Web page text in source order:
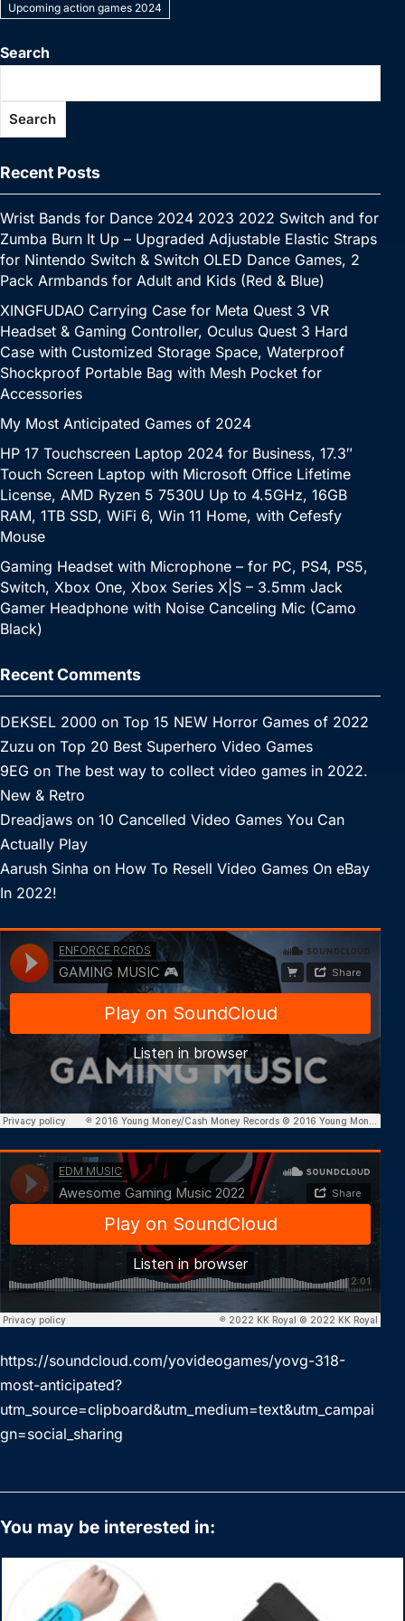
e
b
o
k
er e bl
n p
p
n
k
n
g
y
p
e
a
c
h
s
a
g
e
a
m
at
Upcoming action games 2024
Search
Search
Recent Posts
Wrist Bands for Dance 2024 2023 2022 Switch and for
Zumba Burn It Up – Upgraded Adjustable Elastic Straps
for Nintendo Switch & Switch OLED Dance Games, 2
Pack Armbands for Adult and Kids (Red & Blue)
XINGFUDAO Carrying Case for Meta Quest 3 VR
Headset & Gaming Controller, Oculus Quest 3 Hard
Case with Customized Storage Space, Waterproof
Shockproof Portable Bag with Mesh Pocket for
Accessories
My Most Anticipated Games of 2024
HP 17 Touchscreen Laptop 2024 for Business, 17.3″
Touch Screen Laptop with Microsoft Office Lifetime
License, AMD Ryzen 5 7530U Up to 4.5GHz, 16GB
RAM, 1TB SSD, WiFi 6, Win 11 Home, with Cefesfy
Mouse
Gaming Headset with Microphone – for PC, PS4, PS5,
Switch, Xbox One, Xbox Series X|S – 3.5mm Jack
Gamer Headphone with Noise Canceling Mic (Camo
Black)
Recent Comments
DEKSEL 2000 on Top 15 NEW Horror Games of 2022
Zuzu on Top 20 Best Superhero Video Games
9EG on The best way to collect video games in 2022.
New & Retro
Dreadjaws on 10 Cancelled Video Games You Can
Actually Play
Aarush Sinha on How To Resell Video Games On eBay
In 2022!
https://soundcloud.com/yovideogames/yovg-318-
most-anticipated?
utm_source=clipboard&utm_medium=text&utm_campai
gn=social_sharing
You may be interested in: